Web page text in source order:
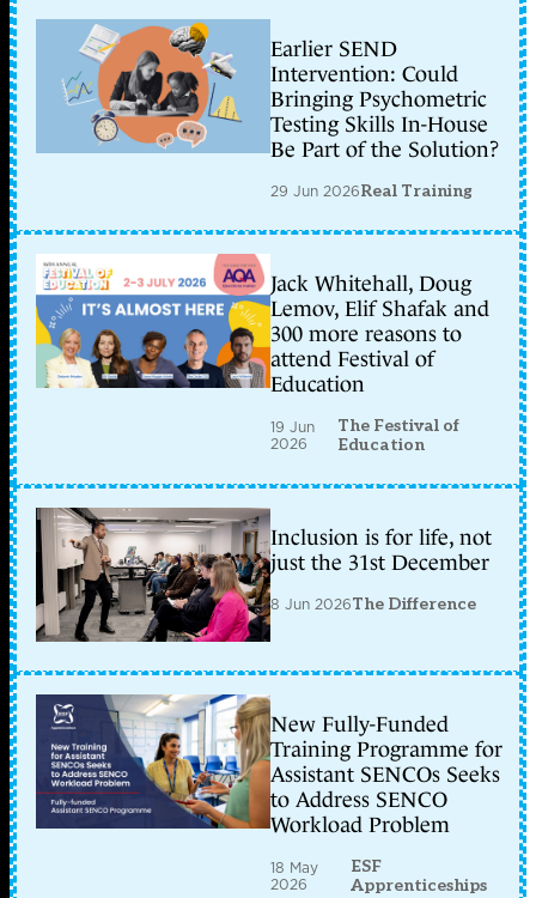
Earlier SEND
Intervention: Could
Bringing Psychometric
Testing Skills In-House
Be Part of the Solution?
29 Jun 2026Real Training
Jack Whitehall, Doug
Lemov, Elif Shafak and
300 more reasons to
attend Festival of
Education
19 Jun
2026
The Festival of
Education
Inclusion is for life, not
just the 31st December
8 Jun 2026The Difference
New Fully-Funded
Training Programme for
Assistant SENCOs Seeks
to Address SENCO
Workload Problem
18 May
2026
ESF
Apprenticeships